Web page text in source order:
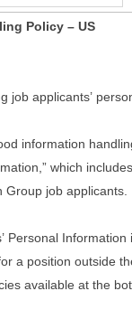
Policy – US
job applicants’
information
which
job applicants.
Personal
a position outside
available at the